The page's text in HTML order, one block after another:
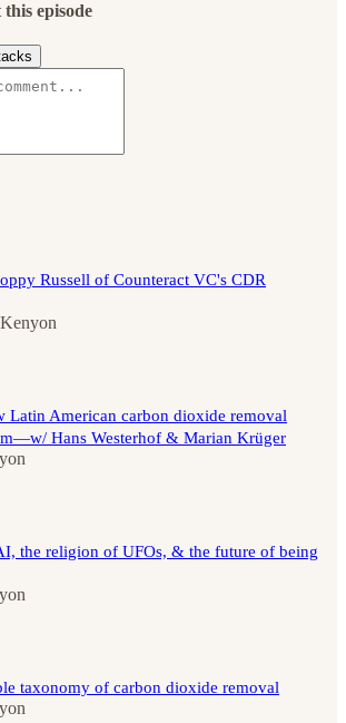
episode
Russell of Counteract VC's CDR
Latin American carbon dioxide removal
Hans Westerhof & Marian Krüger
the religion of UFOs, & the future of being
taxonomy of carbon dioxide removal